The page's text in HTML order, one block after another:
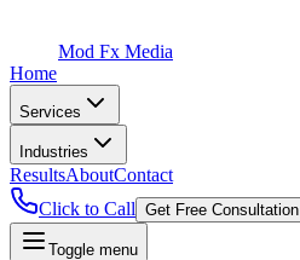
Mod Fx Media
Home
Services
Industries
ResultsAboutContact
Click to Call Get Free Consultation
Toggle menu